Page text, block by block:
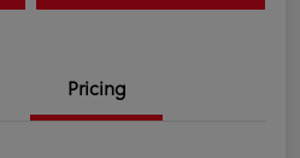
Pricing